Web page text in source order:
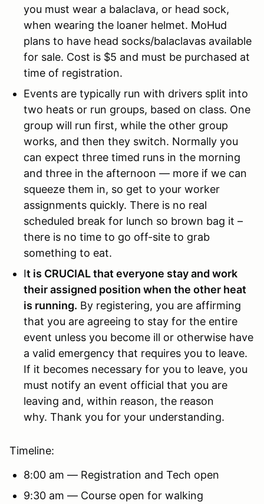
you must wear a balaclava, or head sock,
when wearing the loaner helmet. MoHud
plans to have head socks/balaclavas available
for sale. Cost is $5 and must be purchased at
time of registration.
Events are typically run with drivers split into
two heats or run groups, based on class. One
group will run first, while the other group
works, and then they switch. Normally you
can expect three timed runs in the morning
and three in the afternoon — more if we can
squeeze them in, so get to your worker
assignments quickly. There is no real
scheduled break for lunch so brown bag it –
there is no time to go off-site to grab
something to eat.
It is CRUCIAL that everyone stay and work
their assigned position when the other heat
is running. By registering, you are affirming
that you are agreeing to stay for the entire
event unless you become ill or otherwise have
a valid emergency that requires you to leave.
If it becomes necessary for you to leave, you
must notify an event official that you are
leaving and, within reason, the reason
why. Thank you for your understanding.
Timeline:
8:00 am — Registration and Tech open
9:30 am — Course open for walking